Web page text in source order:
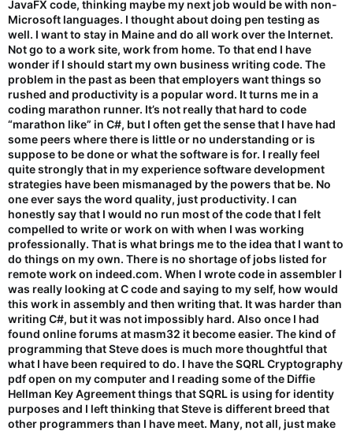
I guess great minds think alike?
73,
-- Dave, N8SBE
JavaFX code, thinking maybe my next job would be with non-
Microsoft languages. I thought about doing pen testing as
well. I want to stay in Maine and do all work over the Internet.
Not go to a work site, work from home. To that end I have
wonder if I should start my own business writing code. The
problem in the past as been that employers want things so
rushed and productivity is a popular word. It turns me in a
coding marathon runner. It’s not really that hard to code
“marathon like” in C#, but I often get the sense that I have had
some peers where there is little or no understanding or is
suppose to be done or what the software is for. I really feel
quite strongly that in my experience software development
strategies have been mismanaged by the powers that be. No
one ever says the word quality, just productivity. I can
honestly say that I would no run most of the code that I felt
compelled to write or work on with when I was working
professionally. That is what brings me to the idea that I want to
do things on my own. There is no shortage of jobs listed for
remote work on indeed.com. When I wrote code in assembler I
was really looking at C code and saying to my self, how would
this work in assembly and then writing that. It was harder than
writing C#, but it was not impossibly hard. Also once I had
found online forums at masm32 it become easier. The kind of
programming that Steve does is much more thoughtful that
what I have been required to do. I have the SQRL Cryptography
pdf open on my computer and I reading some of the Diffie
Hellman Key Agreement things that SQRL is using for identity
purposes and I left thinking that Steve is different breed that
other programmers than I have meet. Many, not all, just make